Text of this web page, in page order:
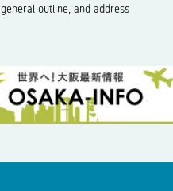
general outline, and address